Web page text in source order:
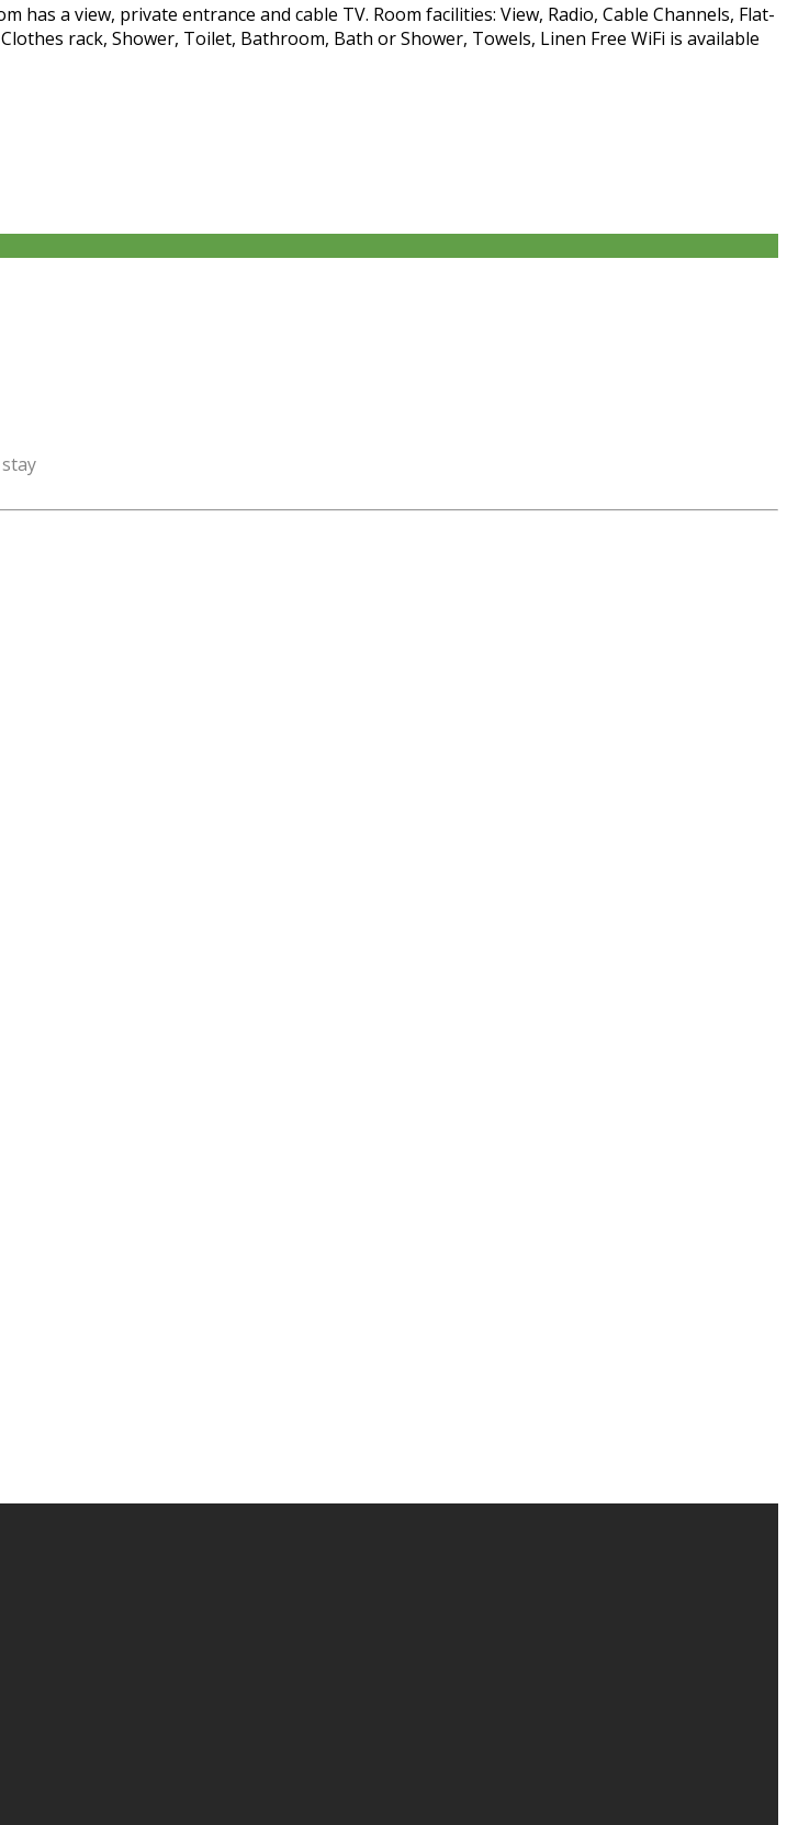
a view, private entrance and cable TV. Room facilities: View, Radio, Cable Channels, Flat-
rack, Shower, Toilet, Bathroom, Bath or Shower, Towels, Linen Free WiFi is available